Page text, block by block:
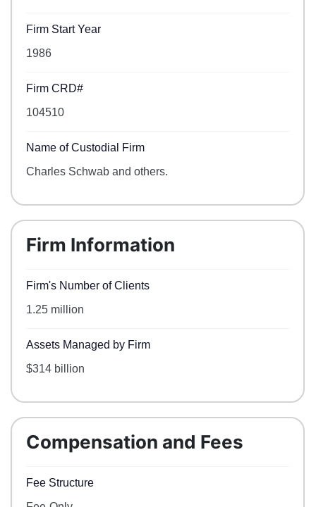
Firm Start Year
1986
Firm CRD#
104510
Name of Custodial Firm
Charles Schwab and others.
Firm Information
Firm's Number of Clients
1.25 million
Assets Managed by Firm
$314 billion
Compensation and Fees
Fee Structure